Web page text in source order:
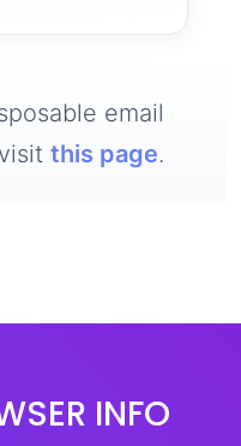
email
this page.
INFO